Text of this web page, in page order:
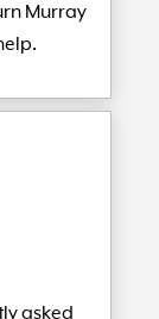
Murray
asked